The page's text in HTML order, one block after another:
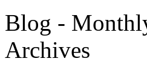
Blog -
Archives